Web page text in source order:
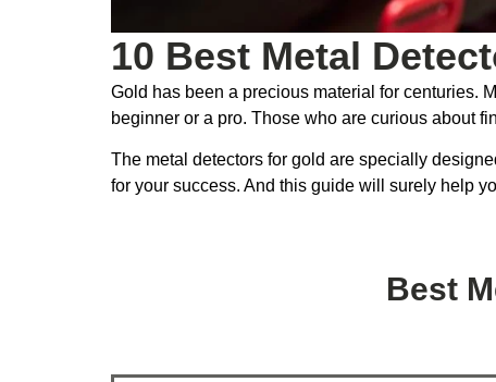
10 Best Metal
Gold has been a precious material for centuries.
beginner or a pro. Those who are curious about
The metal detectors for gold are specially
for your success. And this guide will surely help
Best